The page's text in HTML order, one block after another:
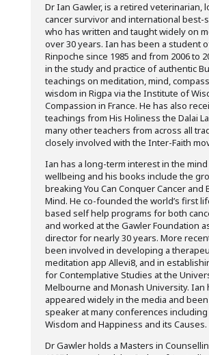
Dr Ian Gawler, is a retired veterinarian,
cancer survivor and international best-
who has written and taught widely on
over 30 years. Ian has been a student
Rinpoche since 1985 and from 2006 to
in the study and practice of authentic
teachings on meditation, mind,
wisdom in Rigpa via the Institute of
Compassion in France. He has also
teachings from His Holiness the Dalai
many other teachers from across all
closely involved with the Inter-Faith
Ian has a long-term interest in the mind
wellbeing and his books include the
breaking You Can Conquer Cancer and
Mind. He co-founded the world’s first
based self help programs for both
and worked at the Gawler Foundation
director for nearly 30 years. More
been involved in developing a
meditation app Allevi8, and in
for Contemplative Studies at the
Melbourne and Monash University. Ian
appeared widely in the media and
speaker at many conferences including
Wisdom and Happiness and its Causes.
Dr Gawler holds a Masters in